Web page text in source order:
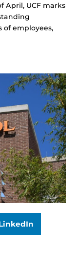
April, UCF marks
employees,